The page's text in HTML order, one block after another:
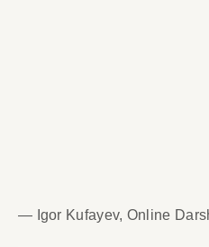
— Igor Kufayev, Online